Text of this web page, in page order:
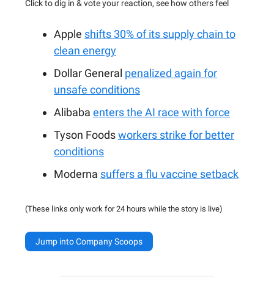
Click to dig in & vote your reaction, see how others feel
Apple shifts 30% of its supply chain to
clean energy
Dollar General penalized again for
unsafe conditions
Alibaba enters the AI race with force
Tyson Foodsworkers strike for better
conditions
Moderna suffers a flu vaccine setback
(These links only work for 24 hours while the story is live)
Jump into Company Scoops